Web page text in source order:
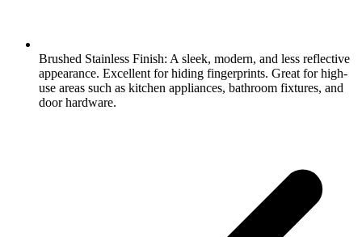
Brushed Stainless Finish: A sleek, modern, and less reflective
appearance. Excellent for hiding fingerprints. Great for high-
use areas such as kitchen appliances, bathroom fixtures, and
door hardware.